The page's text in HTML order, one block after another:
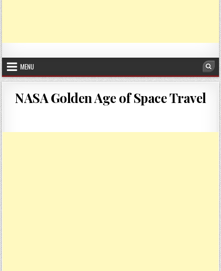
MENU
NASA Golden Age of Space Travel